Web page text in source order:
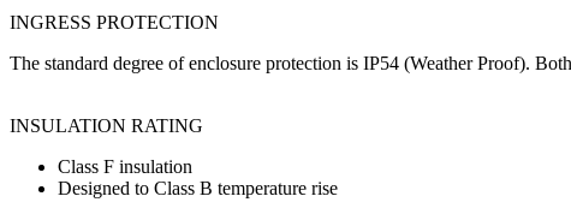
INGRESS PROTECTION
The standard degree of enclosure protection is IP54 (Weather Proof).
INSULATION RATING
Class F insulation
Designed to Class B temperature rise